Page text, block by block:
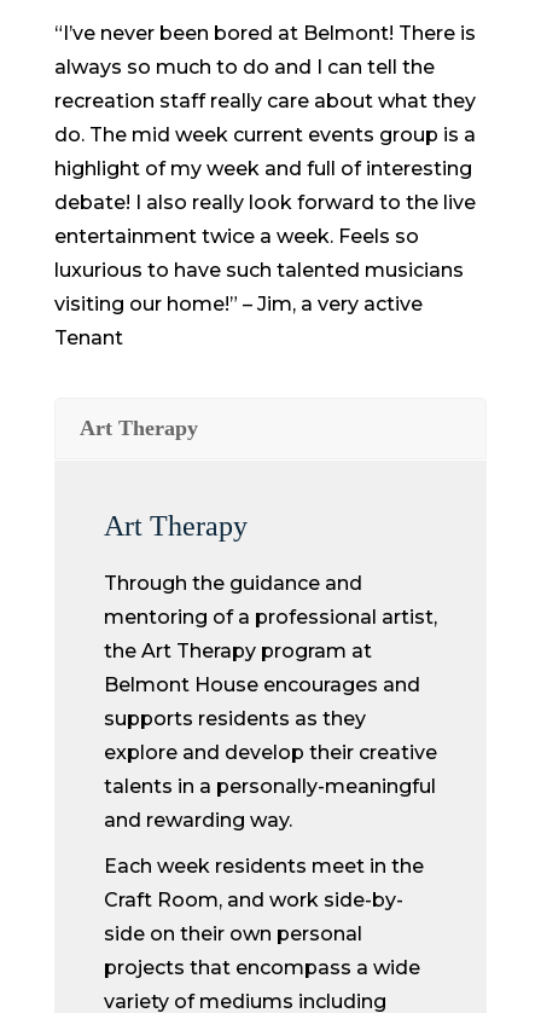
“I’ve never been bored at Belmont! There is
always so much to do and I can tell the
recreation staff really care about what they
do. The mid week current events group is a
highlight of my week and full of interesting
debate! I also really look forward to the live
entertainment twice a week. Feels so
luxurious to have such talented musicians
visiting our home!” – Jim, a very active
Tenant
Art Therapy
Art Therapy
Through the guidance and
mentoring of a professional artist,
the Art Therapy program at
Belmont House encourages and
supports residents as they
explore and develop their creative
talents in a personally-meaningful
and rewarding way.
Each week residents meet in the
Craft Room, and work side-by-
side on their own personal
projects that encompass a wide
variety of mediums including